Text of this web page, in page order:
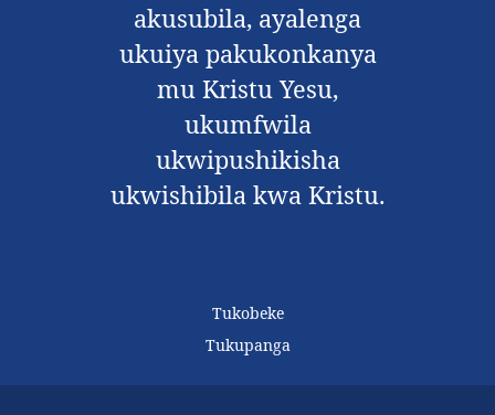
akusubila, ayalenga
ukuiya pakukonkanya
mu Kristu Yesu,
ukumfwila
ukwipushikisha
ukwishibila kwa Kristu.
Tukobeke
Tukupanga